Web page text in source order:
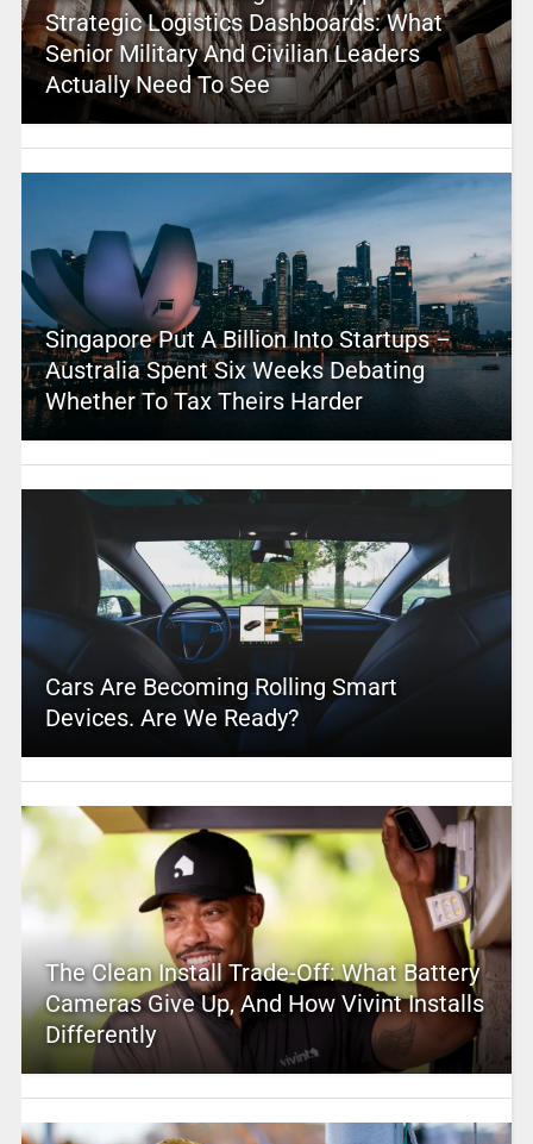
Strategic Logistics Dashboards: What
Senior Military And Civilian Leaders
Actually Need To See
Singapore Put A Billion Into Startups –
Australia Spent Six Weeks Debating
Whether To Tax Theirs Harder
Cars Are Becoming Rolling Smart
Devices. Are We Ready?
The Clean Install Trade-Off: What Battery
Cameras Give Up, And How Vivint Installs
Differently